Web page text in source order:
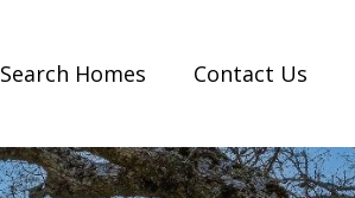
Search Homes Contact Us